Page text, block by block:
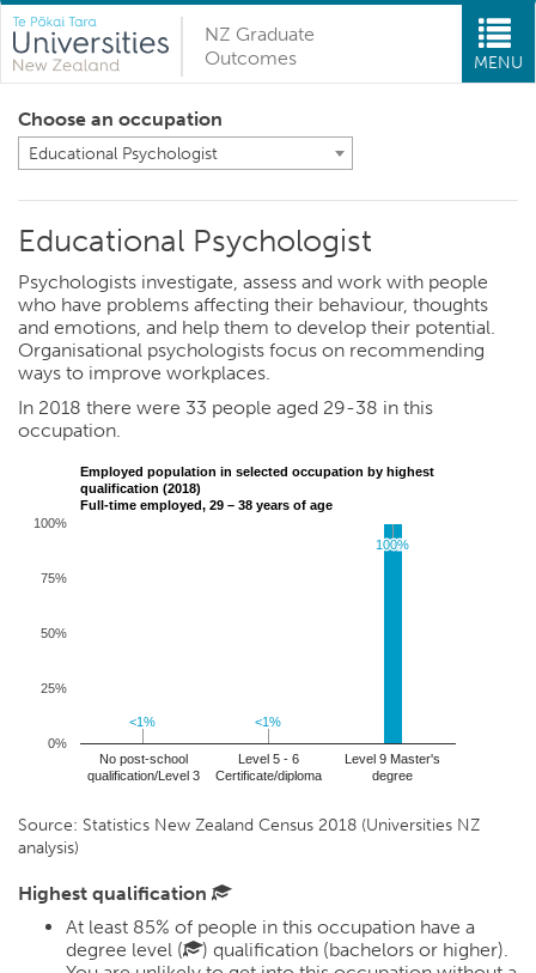
NZ Graduate
Outcomes
MENU
Choose an occupation
Educational Psychologist
Educational Psychologist
Psychologists investigate, assess and work with people
who have problems affecting their behaviour, thoughts
and emotions, and help them to develop their potential.
Organisational psychologists focus on recommending
ways to improve workplaces.
In 2018 there were 33 people aged 29-38 in this
occupation.
Employed population in selected occupation by highest
qualification (2018)
Full-time employed, 29 – 38 years of age
No post-school
qualification/Level 3
Level 5 - 6
Certificate/diploma
Level 9 Master's
degree
0%
25%
50%
75%
100%
<1%
<1% <1%
<1%
100%
100%
Source: Statistics New Zealand Census 2018 (Universities NZ
analysis)
Highest qualification
At least 85% of people in this occupation have a
degree level (
) qualification (bachelors or higher).